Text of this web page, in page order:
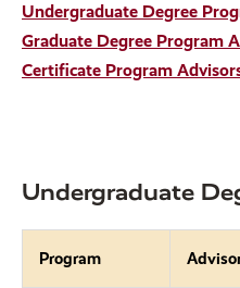
Undergraduate Degree
Graduate Degree Program
Certificate Program
Undergraduate
Program